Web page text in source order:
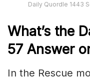
Daily Quordle 1443
What’s the
57 Answer
In the Rescue